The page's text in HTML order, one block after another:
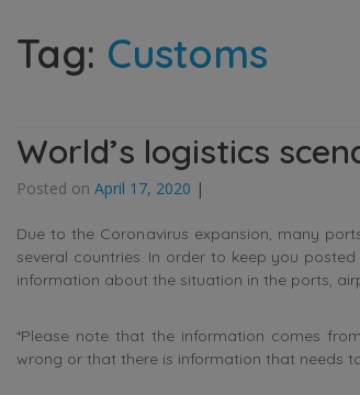
Tag: Customs
World’s logistics
Posted on April 17, 2020 |
Due to the Coronavirus expansion, many
several countries. In order to keep you
information about the situation in the ports,
*Please note that the information comes
wrong or that there is information that needs